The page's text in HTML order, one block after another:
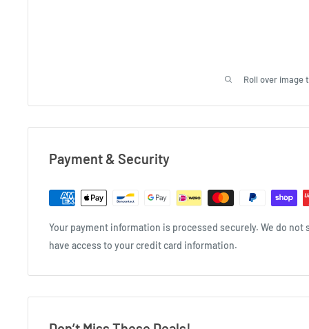
Roll over image
Payment & Security
Your payment information is processed securely. We do
have access to your credit card information.